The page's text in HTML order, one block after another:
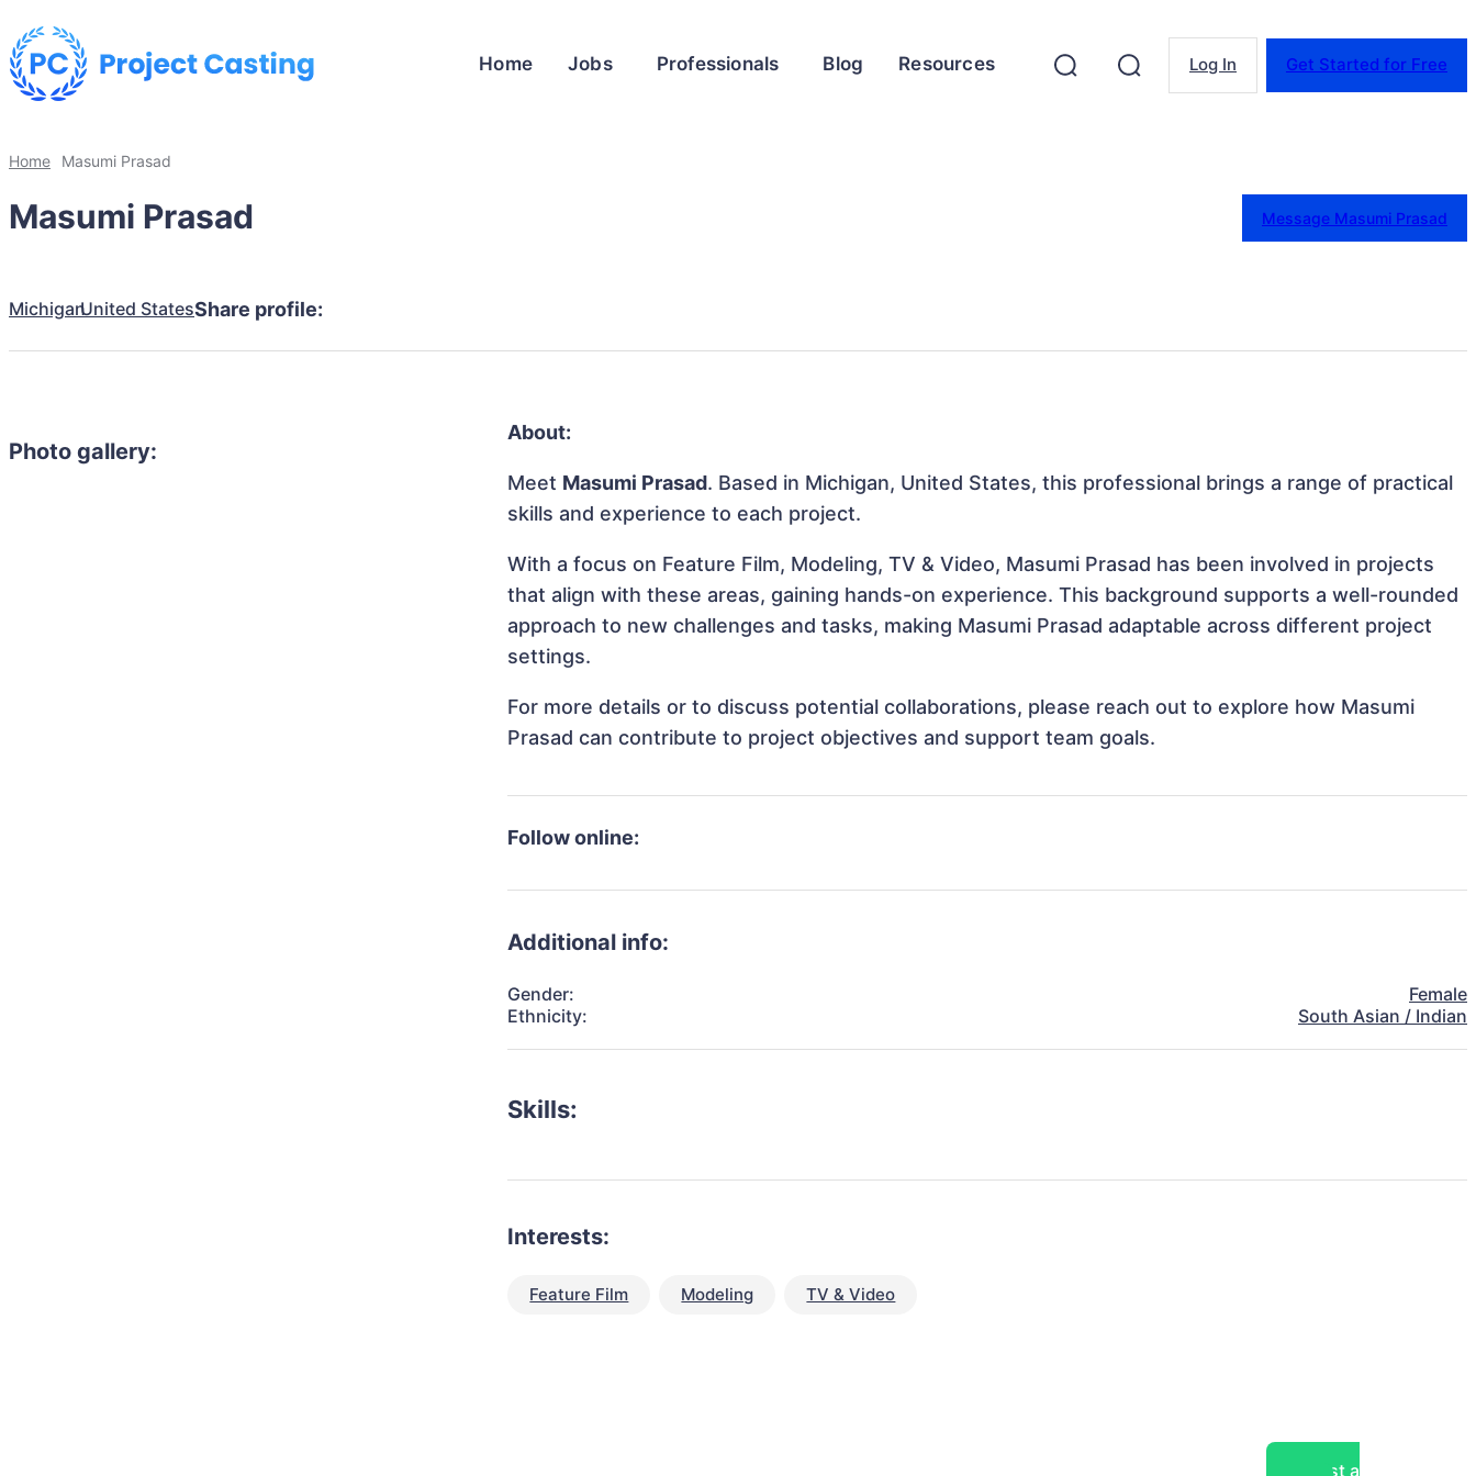
Home Jobs Professionals Blog Resources Log In Get Started for Free
Home Masumi Prasad
Masumi Prasad Message Masumi Prasad
MichiganUnited StatesShare profile:
Photo gallery:
About:
Meet Masumi Prasad. Based in Michigan, United States, this professional brings a range of practical
skills and experience to each project.
With a focus on Feature Film, Modeling, TV & Video, Masumi Prasad has been involved in projects
that align with these areas, gaining hands-on experience. This background supports a well-rounded
approach to new challenges and tasks, making Masumi Prasad adaptable across different project
settings.
For more details or to discuss potential collaborations, please reach out to explore how Masumi
Prasad can contribute to project objectives and support team goals.
Follow online:
Additional info:
Gender:
Female
Ethnicity:
South Asian / Indian
Skills:
Interests:
Feature Film Modeling TV & Video
Post a